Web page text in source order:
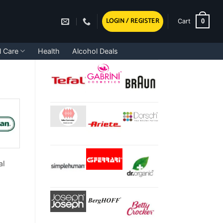
LOGIN / REGISTER Cart 0
Care Health Alcohol Deals